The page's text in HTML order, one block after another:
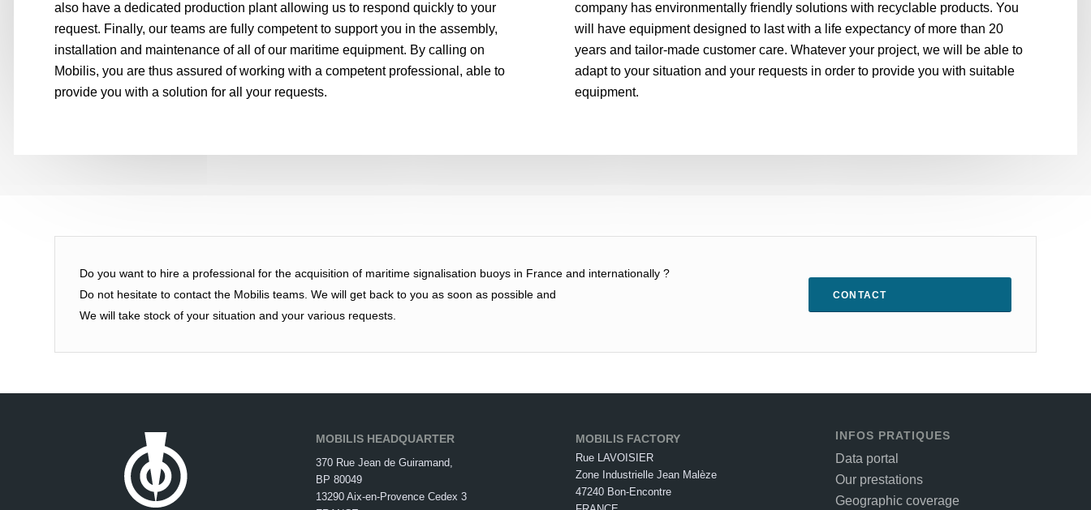
also have a dedicated production plant allowing us to respond quickly to your
request. Finally, our teams are fully competent to support you in the assembly,
installation and maintenance of all of our maritime equipment. By calling on
Mobilis, you are thus assured of working with a competent professional, able to
provide you with a solution for all your requests.
company has environmentally friendly solutions with recyclable products. You
will have equipment designed to last with a life expectancy of more than 20
years and tailor-made customer care. Whatever your project, we will be able to
adapt to your situation and your requests in order to provide you with suitable
equipment.
Do you want to hire a professional for the acquisition of maritime signalisation buoys in France and internationally ?
Do not hesitate to contact the Mobilis teams. We will get back to you as soon as possible and
We will take stock of your situation and your various requests.
CONTACT
MOBILIS HEADQUARTER
370 Rue Jean de Guiramand,
BP 80049
13290 Aix-en-Provence Cedex 3
MOBILIS FACTORY
Rue LAVOISIER
Zone Industrielle Jean Malèze
47240 Bon-Encontre
INFOS PRATIQUES
Data portal
Our prestations
Geographic coverage